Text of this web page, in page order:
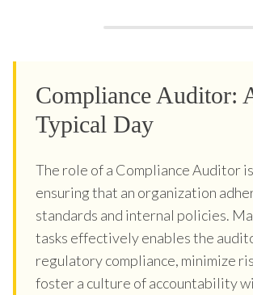
Compliance Auditor:
Typical Day
The role of a Compliance Auditor
ensuring that an organization
standards and internal policies.
tasks effectively enables the
regulatory compliance, minimize
foster a culture of accountability